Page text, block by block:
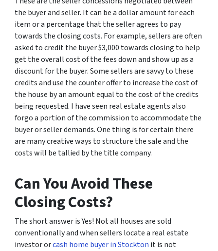
the buyer and seller. It can be a dollar amount for each
item or a percentage that the seller agrees to pay
towards the closing costs. For example, sellers are often
asked to credit the buyer $3,000 towards closing to help
get the overall cost of the fees down and show up as a
discount for the buyer. Some sellers are savvy to these
credits and use the counter offer to increase the cost of
the house by an amount equal to the cost of the credits
being requested. I have seen real estate agents also
forgo a portion of the commission to accommodate the
buyer or seller demands. One thing is for certain there
are many creative ways to structure the sale and the
costs will be tallied by the title company.
Can You Avoid These
Closing Costs?
The short answer is Yes! Not all houses are sold
conventionally and when sellers locate a real estate
investor orcash home buyer in Stockton it is not